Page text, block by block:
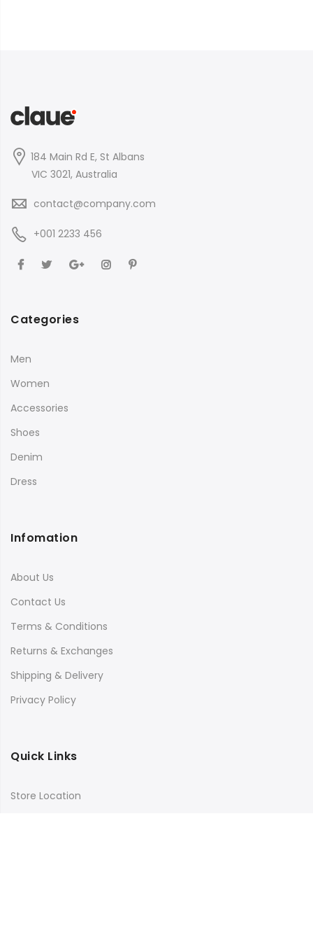
184 Main Rd E, St Albans
VIC 3021, Australia
contact@company.com
+001 2233 456
Categories
Men
Women
Accessories
Shoes
Denim
Dress
Infomation
About Us
Contact Us
Terms & Conditions
Returns & Exchanges
Shipping & Delivery
Privacy Policy
Quick Links
Store Location